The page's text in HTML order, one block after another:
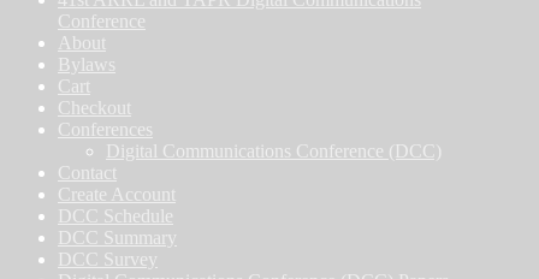
Conference
About
Bylaws
Cart
Checkout
Conferences
Digital Communications Conference (DCC)
Contact
Create Account
DCC Schedule
DCC Summary
DCC Survey